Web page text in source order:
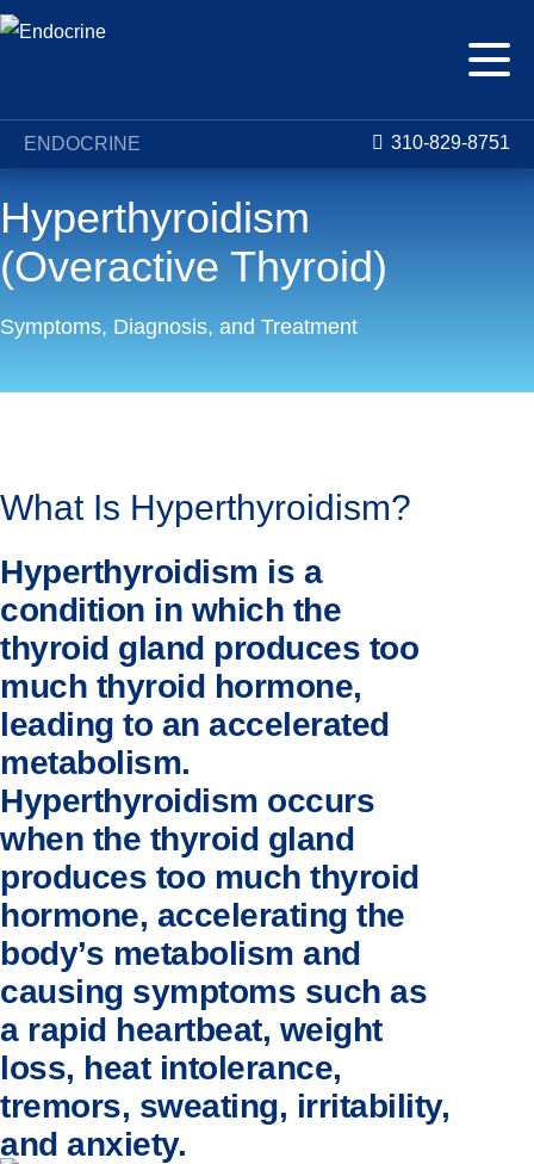
ENDOCRINE 310-829-8751
Hyperthyroidism
(Overactive Thyroid)
Symptoms, Diagnosis, and Treatment
Conditions Hyperthyroidism (Overactive Thyroid)
What Is Hyperthyroidism?
Hyperthyroidism is a
condition in which the
thyroid gland produces too
much thyroid hormone,
leading to an accelerated
metabolism.
Hyperthyroidism occurs
when the thyroid gland
produces too much thyroid
hormone, accelerating the
body’s metabolism and
causing symptoms such as
a rapid heartbeat, weight
loss, heat intolerance,
tremors, sweating, irritability,
and anxiety.